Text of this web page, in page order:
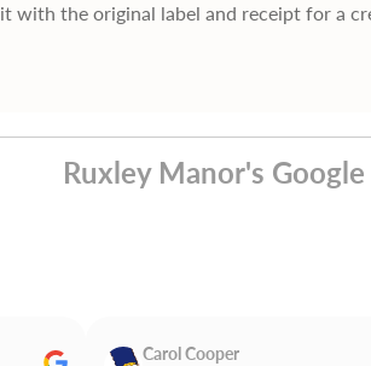
the original label and receipt for a
Ruxley Manor's Google
Carol Cooper